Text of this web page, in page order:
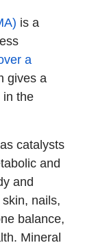
is a
a
gives a
in the
catalysts
and
and
nails,
balance,
Mineral